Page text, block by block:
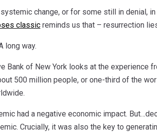
change, or for some still in denial,
classic reminds us that – resurrection
long way.
Bank of New York looks at the experience
500 million people, or one-third of the
had a negative economic impact.
Crucially, it was also the key to